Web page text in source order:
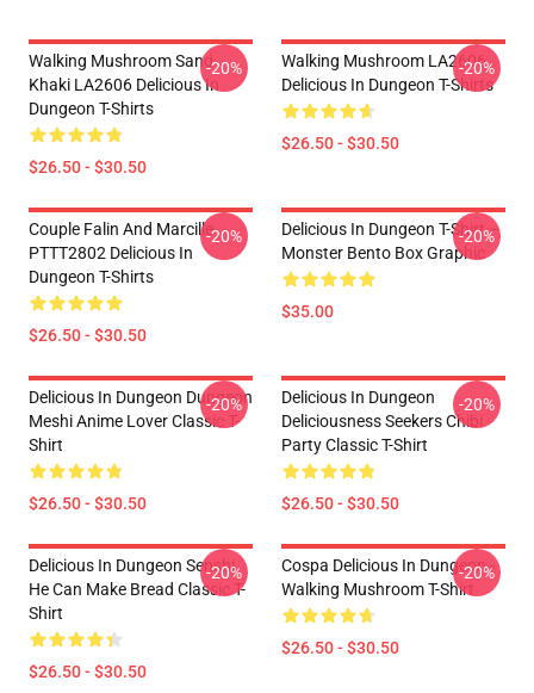
Walking Mushroom Sand
Khaki LA2606 Delicious In
Dungeon T-Shirts
$26.50 - $30.50
-20%
Walking Mushroom LA2606
Delicious In Dungeon T-Shirts
$26.50 - $30.50
-20%
Couple Falin And Marcille
PTTT2802 Delicious In
Dungeon T-Shirts
$26.50 - $30.50
-20%
Delicious In Dungeon T-Shirt –
Monster Bento Box Graphic
$35.00
-20%
Delicious In Dungeon Dungeon
Meshi Anime Lover Classic T-
Shirt
$26.50 - $30.50
-20%
Delicious In Dungeon
Deliciousness Seekers Chibi
Party Classic T-Shirt
$26.50 - $30.50
-20%
Delicious In Dungeon Senshi,
He Can Make Bread Classic T-
Shirt
$26.50 - $30.50
-20%
Cospa Delicious In Dungeon -
Walking Mushroom T-Shirt
$26.50 - $30.50
-20%